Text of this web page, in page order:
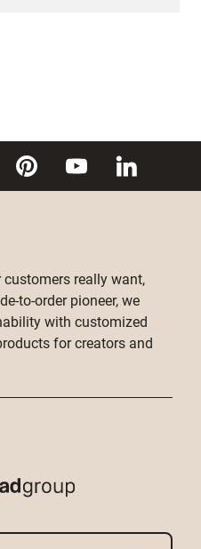
really want,
to-order pioneer, we
with customized
for creators and